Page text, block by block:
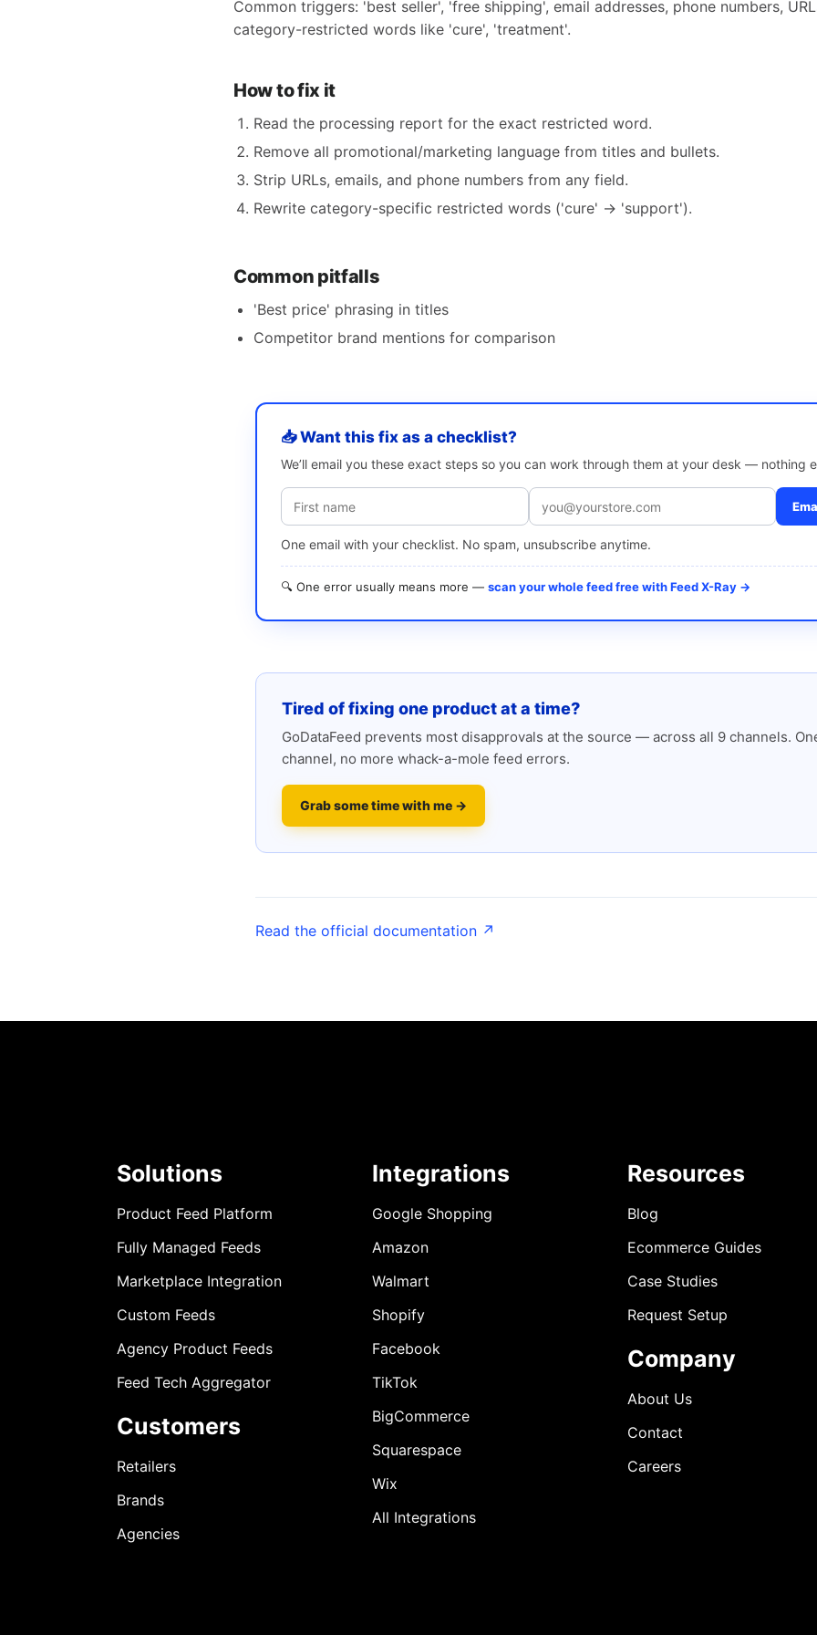
Common triggers: 'best seller', 'free shipping', email addresses, phone numbers,
category-restricted words like 'cure', 'treatment'.
How to fix it
Read the processing report for the exact restricted word.
Remove all promotional/marketing language from titles and bullets.
Strip URLs, emails, and phone numbers from any field.
Rewrite category-specific restricted words ('cure' → 'support').
Common pitfalls
'Best price' phrasing in titles
Competitor brand mentions for comparison
📥 Want this fix as a checklist?
We’ll email you these exact steps so you can work through them at your desk — nothing
One email with your checklist. No spam, unsubscribe anytime.
🔍 One error usually means more — scan your whole feed free with Feed X-Ray →
Tired of fixing one product at a time?
GoDataFeed prevents most disapprovals at the source — across all 9 channels.
channel, no more whack-a-mole feed errors.
Grab some time with me →
Read the official documentation ↗
Solutions
Product Feed Platform
Fully Managed Feeds
Marketplace Integration
Custom Feeds
Agency Product Feeds
Feed Tech Aggregator
Customers
Retailers
Brands
Agencies
Integrations
Google Shopping
Amazon
Walmart
Shopify
Facebook
TikTok
BigCommerce
Squarespace
Wix
All Integrations
Resources
Blog
Ecommerce Guides
Case Studies
Request Setup
Company
About Us
Contact
Careers